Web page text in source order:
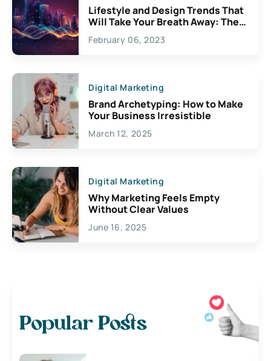
Lifestyle and Design Trends That
Will Take Your Breath Away: The
Exciting Possibilities For
Creativity
February 06, 2023
Digital Marketing
Brand Archetyping: How to Make
Your Business Irresistible
March 12, 2025
Digital Marketing
Why Marketing Feels Empty
Without Clear Values
June 16, 2025
Popular Posts